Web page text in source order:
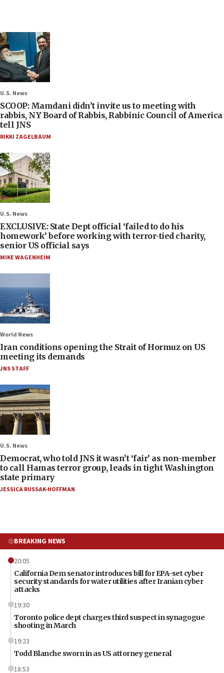
U.S. News
SCOOP: Mamdani didn’t invite us to meeting with
rabbis, NY Board of Rabbis, Rabbinic Council of America
tell JNS
RIKKI ZAGELBAUM
U.S. News
EXCLUSIVE: State Dept official ‘failed to do his
homework’ before working with terror-tied charity,
senior US official says
MIKE WAGENHEIM
World News
Iran conditions opening the Strait of Hormuz on US
meeting its demands
JNS STAFF
U.S. News
Democrat, who told JNS it wasn’t ‘fair’ as non-member
to call Hamas terror group, leads in tight Washington
state primary
JESSICA RUSSAK-HOFFMAN
BREAKING NEWS
20:05
California Dem senator introduces bill for EPA-set cyber
security standards for water utilities after Iranian cyber
attacks
19:30
Toronto police dept charges third suspect in synagogue
shooting in March
19:23
Todd Blanche sworn in as US attorney general
18:53